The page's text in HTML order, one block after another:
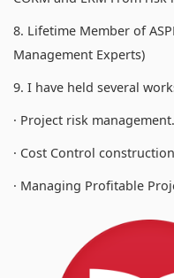
8. Lifetime Member of
Management Experts)
9. I have held several
· Project risk management.
· Cost Control
· Managing Profitable